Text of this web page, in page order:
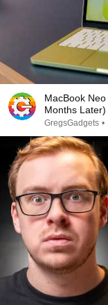
MacBook
Months Later)
GregsGadgets •